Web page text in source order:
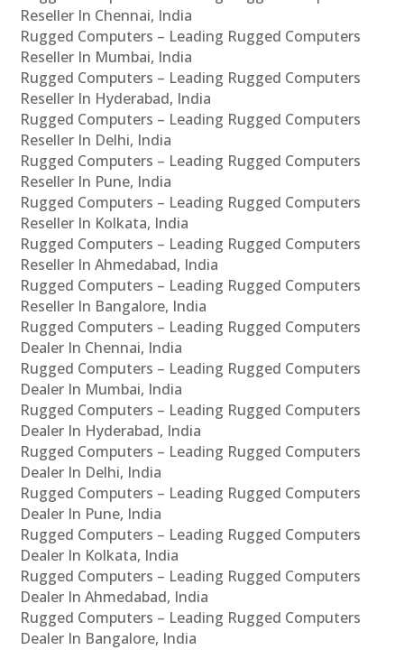
Reseller In Chennai, India
Rugged Computers – Leading Rugged Computers
Reseller In Mumbai, India
Rugged Computers – Leading Rugged Computers
Reseller In Hyderabad, India
Rugged Computers – Leading Rugged Computers
Reseller In Delhi, India
Rugged Computers – Leading Rugged Computers
Reseller In Pune, India
Rugged Computers – Leading Rugged Computers
Reseller In Kolkata, India
Rugged Computers – Leading Rugged Computers
Reseller In Ahmedabad, India
Rugged Computers – Leading Rugged Computers
Reseller In Bangalore, India
Rugged Computers – Leading Rugged Computers
Dealer In Chennai, India
Rugged Computers – Leading Rugged Computers
Dealer In Mumbai, India
Rugged Computers – Leading Rugged Computers
Dealer In Hyderabad, India
Rugged Computers – Leading Rugged Computers
Dealer In Delhi, India
Rugged Computers – Leading Rugged Computers
Dealer In Pune, India
Rugged Computers – Leading Rugged Computers
Dealer In Kolkata, India
Rugged Computers – Leading Rugged Computers
Dealer In Ahmedabad, India
Rugged Computers – Leading Rugged Computers
Dealer In Bangalore, India